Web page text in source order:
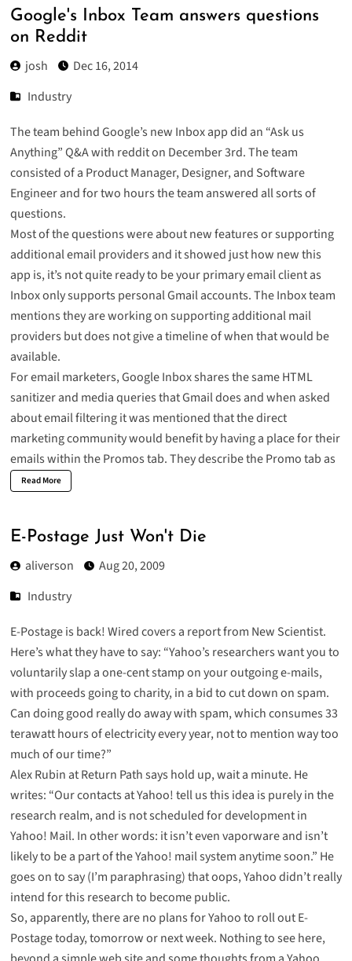
Google's Inbox Team answers questions
on Reddit
josh
Dec 16, 2014
Industry
The team behind Google’s new Inbox app did an “Ask us
Anything” Q&A with reddit on December 3rd. The team
consisted of a Product Manager, Designer, and Software
Engineer and for two hours the team answered all sorts of
questions.
Most of the questions were about new features or supporting
additional email providers and it showed just how new this
app is, it’s not quite ready to be your primary email client as
Inbox only supports personal Gmail accounts. The Inbox team
mentions they are working on supporting additional mail
providers but does not give a timeline of when that would be
available.
For email marketers, Google Inbox shares the same HTML
sanitizer and media queries that Gmail does and when asked
about email filtering it was mentioned that the direct
marketing community would benefit by having a place for their
emails within the Promos tab. They describe the Promo tab as
Read More
E-Postage Just Won't Die
aliverson
Aug 20, 2009
Industry
E-Postage is back!Wired covers a reportfrom New Scientist.
Here’s what they have to say: “Yahoo’s researchers want you to
voluntarily slap a one-cent stamp on your outgoing e-mails,
with proceeds going to charity, in a bid to cut down on spam.
Can doing good really do away with spam, which consumes 33
terawatt hours of electricity every year, not to mention way too
much of our time?”
Alex Rubin at Return Path says hold up, wait a minute. He
writes: “Our contacts at Yahoo! tell us this idea is purely in the
research realm, and is not scheduled for development in
Yahoo! Mail. In other words: it isn’t even vaporware and isn’t
likely to be a part of the Yahoo! mail system anytime soon.” He
goes on to say (I’m paraphrasing) that oops, Yahoo didn’t really
intend for this research to become public.
So, apparently, there are no plans for Yahoo to roll out E-
Postage today, tomorrow or next week. Nothing to see here,